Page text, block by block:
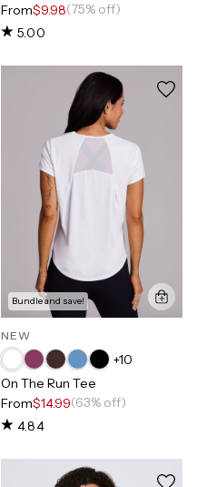
From$9.98(75% off)
5.00
Bundle and save!
NEW
+10
On The Run Tee
From$14.99(63% off)
4.84